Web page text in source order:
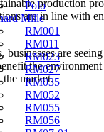
Polo
Mille
RM001
RM011
RM023
RM027
RM035
RM052
RM055
RM056
production
are in line with
are
the
⁣the market.